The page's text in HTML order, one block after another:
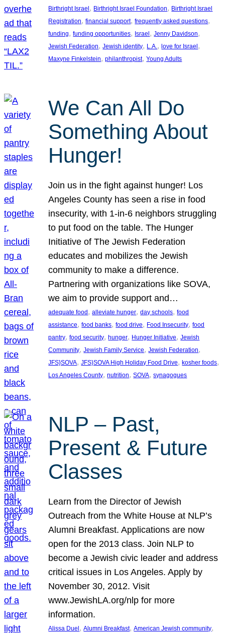
Birthright Israel , Birthright Israel Foundation, Birthright Israel
Registration, financial support, frequently asked questions
funding, funding opportunities, Israel , Jenny Davidson
Jewish Federation, Jewish identity, L.A., love for Israel
Maxyne Finkelstein, philanthropist, Young Adults
We Can All Do
Something About
Hunger!
Join us in the fight against hunger! Los
Angeles County has seen a rise in food
insecurity, with 1-in-6 neighbors struggling
to put food on the table. The Hunger
Initiative of The Jewish Federation
educates and mobilizes the Jewish
community to make a difference.
Partnering with organizations like SOVA,
we aim to provide support and…
adequate food , alleviate hunger, day schools, food
assistance, food banks, food drive, Food Insecurity, food
pantry, food security, hunger, Hunger Initiative, Jewish
Community, Jewish Family Service, Jewish Federation
JFS}SOVA, JFS}SOVA High Holiday Food Drive, kosher foods
Los Angeles County, nutrition, SOVA, synagogues
NLP – Past,
Present & Future
Classes
Learn from the Director of Jewish
Outreach from the White House at NLP’s
Alumni Breakfast. Applications are now
open for the 2013 class. Join NLP to
become a Jewish civic leader and address
critical issues in Los Angeles. Apply by
November 30, 2012. Visit
www.JewishLA.org/nlp for more
information.
Alissa Duel , Alumni Breakfast, American Jewish community